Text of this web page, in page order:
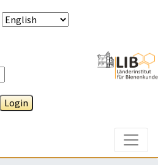
Login